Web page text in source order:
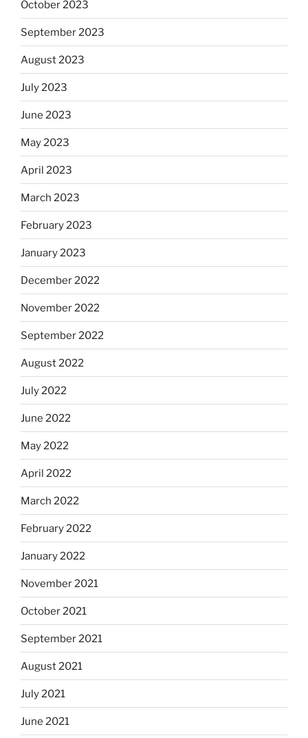
October 2023
September 2023
August 2023
July 2023
June 2023
May 2023
April 2023
March 2023
February 2023
January 2023
December 2022
November 2022
September 2022
August 2022
July 2022
June 2022
May 2022
April 2022
March 2022
February 2022
January 2022
November 2021
October 2021
September 2021
August 2021
July 2021
June 2021